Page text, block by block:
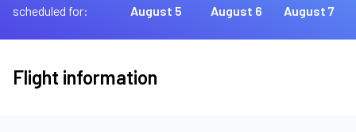
scheduled for:
August 5
August 6
August 7
Flight information